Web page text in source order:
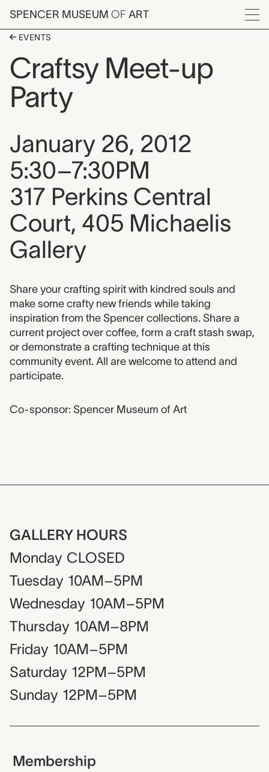
Skip to main content
SPENCER MUSEUM OF ART
Menu
EVENTS
Craftsy Meet-up
Party
Event date, time, and
January 26, 2012
5:30–7:30PM
317 Perkins Central
Court, 405 Michaelis
Gallery
Event description
Share your crafting spirit with kindred souls and
make some crafty new friends while taking
inspiration from the Spencer collections. Share a
current project over coffee, form a craft stash swap,
or demonstrate a crafting technique at this
community event. All are welcome to attend and
participate.
Co-sponsor: Spencer Museum of Art
GALLERY HOURS
Monday CLOSED
Tuesday 10AM–5PM
Wednesday 10AM–5PM
Thursday 10AM–8PM
Friday 10AM–5PM
Saturday 12PM–5PM
Sunday 12PM–5PM
Membership